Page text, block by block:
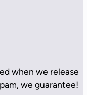
when we release
we guarantee!